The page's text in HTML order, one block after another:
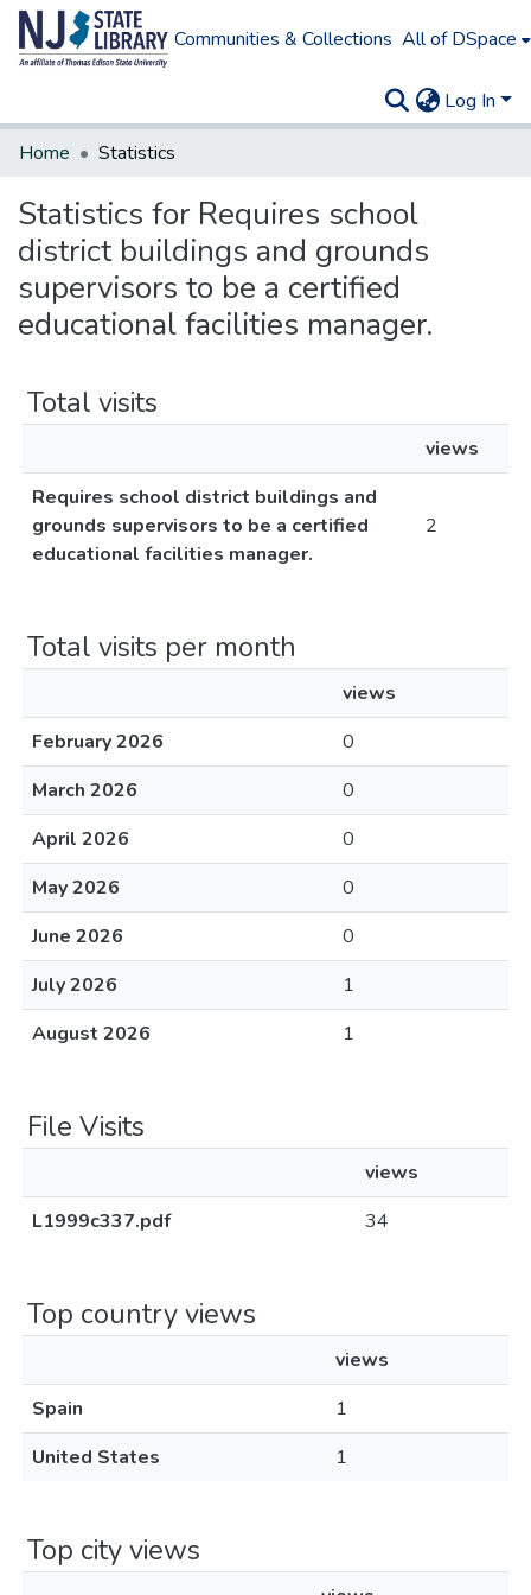
Communities & Collections All of DSpace
Log In
Home
Statistics
Statistics for Requires school
district buildings and grounds
supervisors to be a certified
educational facilities manager.
Total visits
views
Requires school district buildings and
grounds supervisors to be a certified
educational facilities manager.
2
Total visits per month
views
February 2026
0
March 2026
0
April 2026
0
May 2026
0
June 2026
0
July 2026
1
August 2026
1
File Visits
views
L1999c337.pdf
34
Top country views
views
Spain
1
United States
1
Top city views